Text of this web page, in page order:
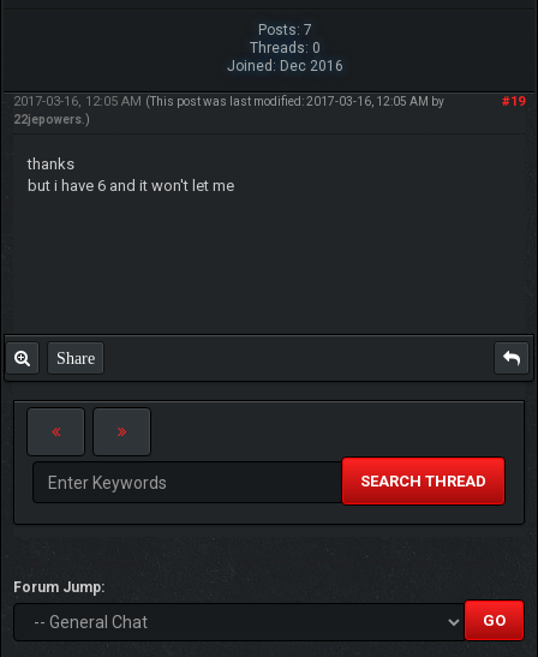
Posts: 7
Threads: 0
Joined: Dec 2016
#19
2017-03-16, 12:05 AM (This post was last modified: 2017-03-16, 12:05 AM by
22jepowers.)
thanks
but i have 6 and it won't let me
Share
SEARCH THREAD
Forum Jump: